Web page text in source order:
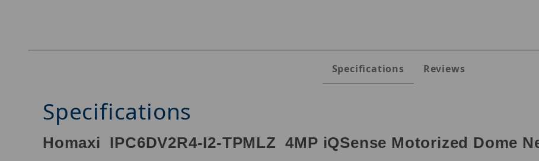
Specifications Reviews
Specifications
Homaxi IPC6DV2R4-I2-TPMLZ 4MP iQSense Motorized Dome